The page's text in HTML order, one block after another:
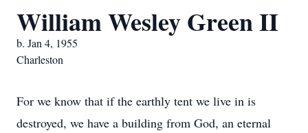
William Wesley Green II
b. Jan 4, 1955
Charleston
For we know that if the earthly tent we live in is
destroyed, we have a building from God, an eternal